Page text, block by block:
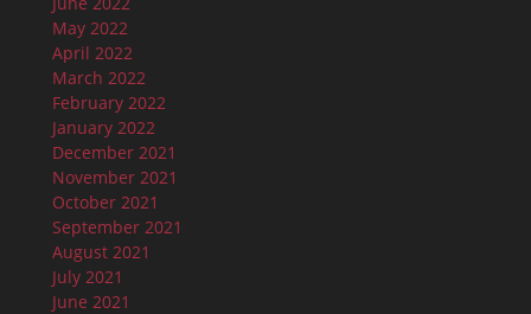
May 2022
April 2022
March 2022
February 2022
January 2022
December 2021
November 2021
October 2021
September 2021
August 2021
July 2021
June 2021